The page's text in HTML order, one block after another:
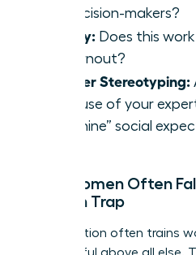
by decision-makers?
Energy: Does this
to burnout?
Gender Stereotyping:
because of your
“feminine” social
Why Women Often
Woman Trap
Socialization often trains